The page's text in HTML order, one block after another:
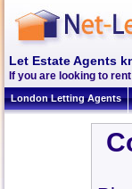
Let Estate Agents
If you are looking to
London Letting Agents